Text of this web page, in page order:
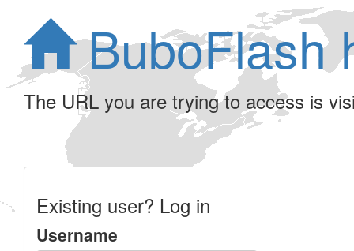
BuboFlash
The URL you are trying to access is
Existing user? Log in
Username